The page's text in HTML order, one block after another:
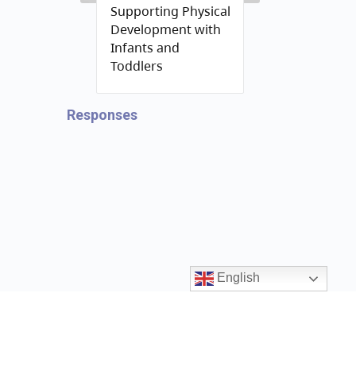
Supporting Physical
Development with
Infants and
Toddlers
Responses
English